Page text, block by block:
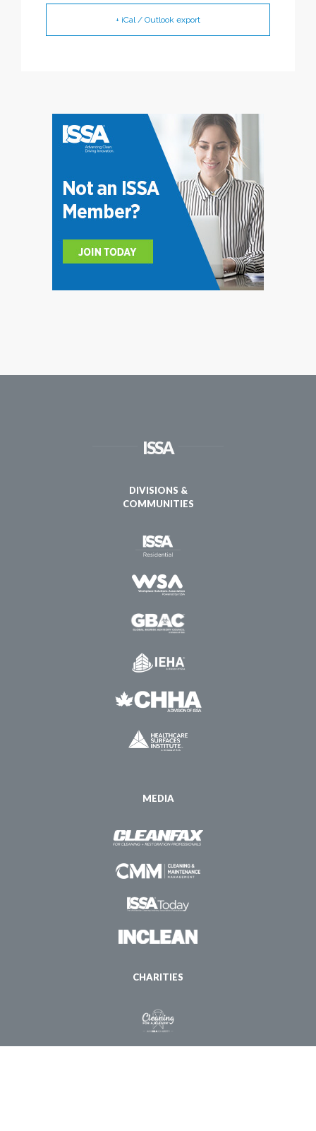
+ iCal / Outlook export
ISSA
DIVISIONS &
COMMUNITIES
MEDIA
CHARITIES